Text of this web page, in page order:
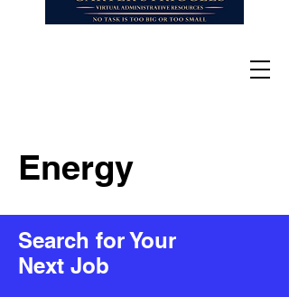
Energy
Search for Your
Next Job